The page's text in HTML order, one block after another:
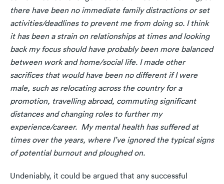
there have been no immediate family distractions or set
activities/deadlines to prevent me from doing so. I think
it has been a strain on relationships at times and looking
back my focus should have probably been more balanced
between work and home/social life. I made other
sacrifices that would have been no different if I were
male, such as relocating across the country for a
promotion, travelling abroad, commuting significant
distances and changing roles to further my
experience/career. My mental health has suffered at
times over the years, where I’ve ignored the typical signs
of potential burnout and ploughed on.
Undeniably, it could be argued that any successful